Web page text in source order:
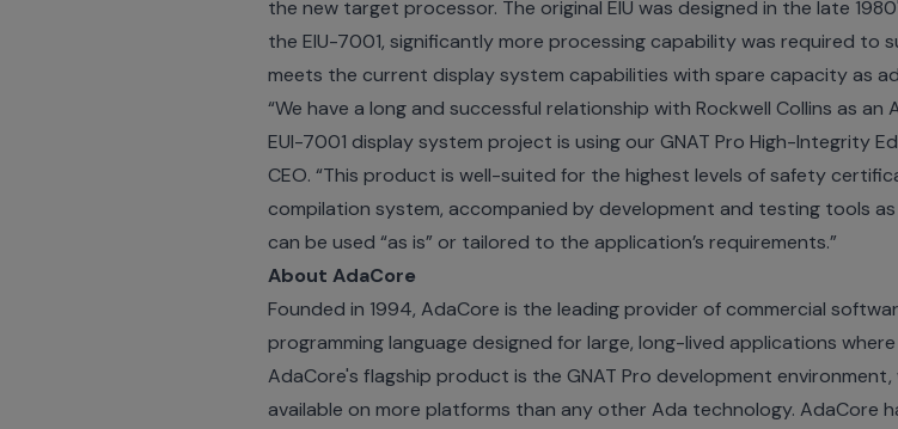
the new target processor. The original EIU was designed in the late
the EIU-7001, significantly more processing capability was required to
meets the current display system capabilities with spare capacity as
“We have a long and successful relationship with Rockwell Collins as
EUI-7001 display system project is using our GNAT Pro High-Integrity
CEO. “This product is well-suited for the highest levels of safety
compilation system, accompanied by development and testing tools
can be used “as is” or tailored to the application’s requirements.”
About AdaCore
Founded in 1994, AdaCore is the leading provider of commercial
programming language designed for large, long-lived applications
AdaCore's flagship product is the GNAT Pro development
available on more platforms than any other Ada technology. AdaCore